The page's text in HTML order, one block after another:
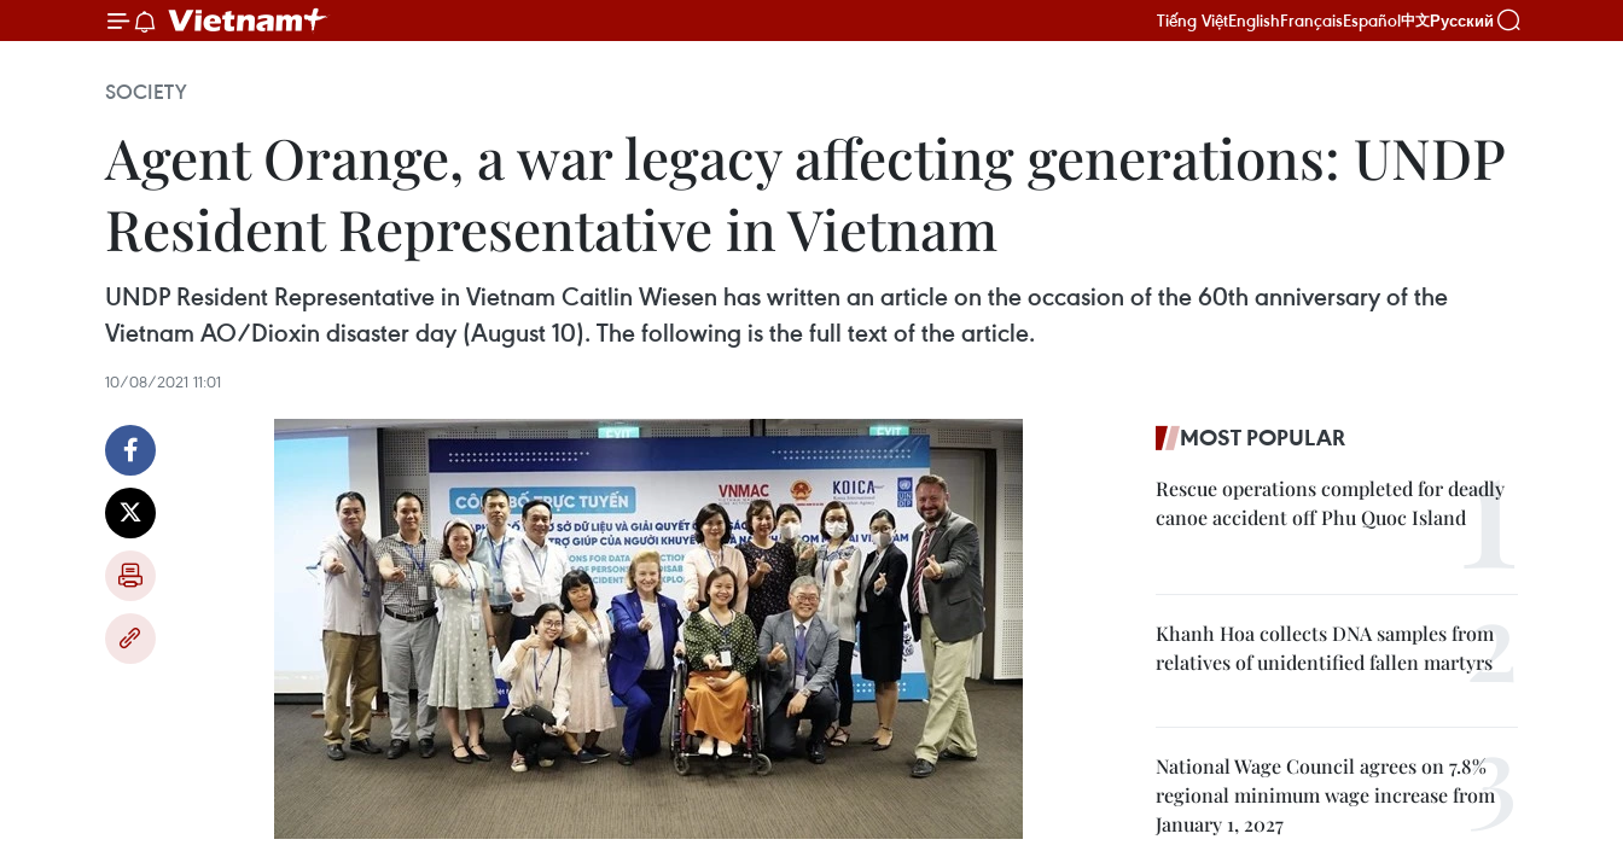
Tiếng ViệtEnglishFrançaisEspañol中文Русский
SOCIETY
Agent Orange, a war legacy affecting generations: UNDP
Resident Representative in Vietnam
UNDP Resident Representative in Vietnam Caitlin Wiesen has written an article on the occasion of the 60th anniversary of the
Vietnam AO/Dioxin disaster day (August 10). The following is the full text of the article.
10/08/2021 11:01
MOST POPULAR
Rescue operations completed for deadly
canoe accident off Phu Quoc Island
Khanh Hoa collects DNA samples from
relatives of unidentified fallen martyrs
National Wage Council agrees on 7.8%
regional minimum wage increase from
January 1, 2027